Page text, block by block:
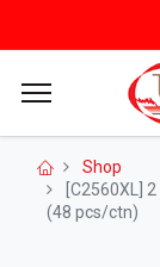
Shop
[C2560XL]
(48 pcs/ctn)